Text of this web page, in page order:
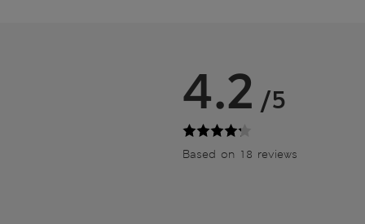
4.2 /5
Based on 18 reviews